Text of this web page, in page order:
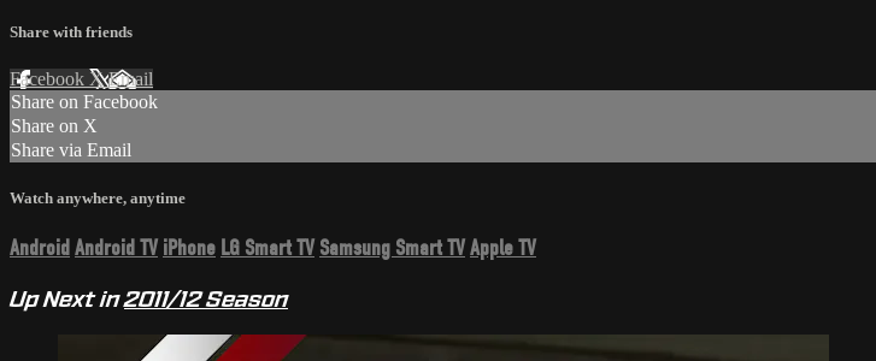
Share with friends
Facebook XEmail
Share on Facebook
Share on X
Share via Email
Watch anywhere, anytime
Android Android TV iPhone LG Smart TV Samsung Smart TVApple TV
Up Next in2011/12 Season